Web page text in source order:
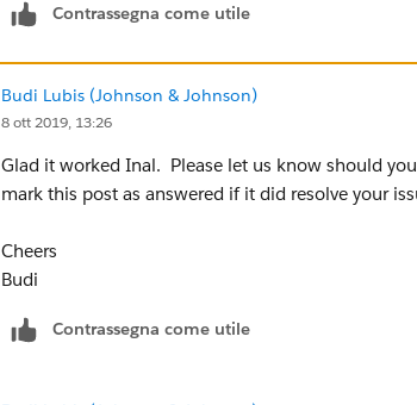
And then i customized edit label as you see.
Thank you for your help.
Contrassegna come utile
Budi Lubis (Johnson & Johnson)
8 ott 2019, 13:26
Glad it worked Inal. Please let us know should
mark this post as answered if it did resolve your
Cheers
Budi
Contrassegna come utile